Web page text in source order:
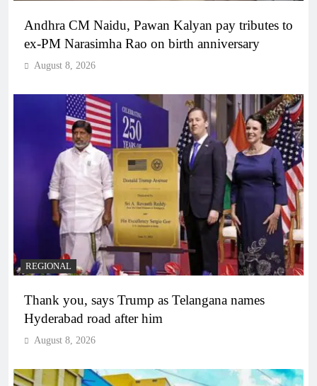
Andhra CM Naidu, Pawan Kalyan pay tributes to
ex-PM Narasimha Rao on birth anniversary
August 8, 2026
REGIONAL
Thank you, says Trump as Telangana names
Hyderabad road after him
August 8, 2026